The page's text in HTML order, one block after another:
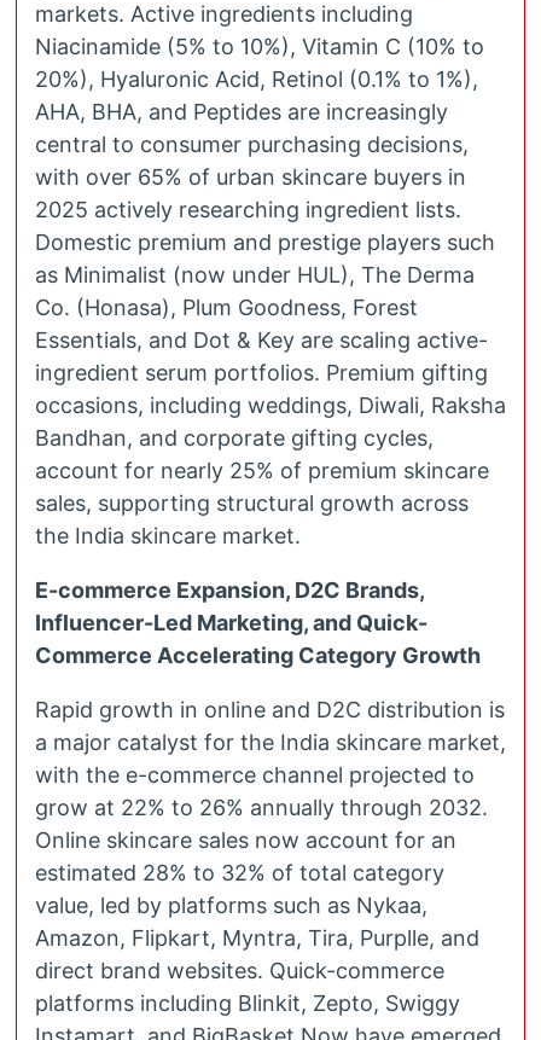
markets. Active ingredients including
Niacinamide (5% to 10%), Vitamin C (10% to
20%), Hyaluronic Acid, Retinol (0.1% to 1%),
AHA, BHA, and Peptides are increasingly
central to consumer purchasing decisions,
with over 65% of urban skincare buyers in
2025 actively researching ingredient lists.
Domestic premium and prestige players such
as Minimalist (now under HUL), The Derma
Co. (Honasa), Plum Goodness, Forest
Essentials, and Dot & Key are scaling active-
ingredient serum portfolios. Premium gifting
occasions, including weddings, Diwali, Raksha
Bandhan, and corporate gifting cycles,
account for nearly 25% of premium skincare
sales, supporting structural growth across
the India skincare market.
E-commerce Expansion, D2C Brands,
Influencer-Led Marketing, and Quick-
Commerce Accelerating Category Growth
Rapid growth in online and D2C distribution is
a major catalyst for the India skincare market,
with the e-commerce channel projected to
grow at 22% to 26% annually through 2032.
Online skincare sales now account for an
estimated 28% to 32% of total category
value, led by platforms such as Nykaa,
Amazon, Flipkart, Myntra, Tira, Purplle, and
direct brand websites. Quick-commerce
platforms including Blinkit, Zepto, Swiggy